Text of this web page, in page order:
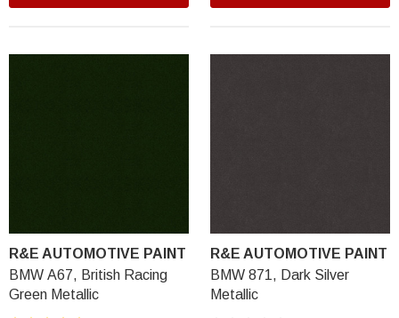
R&E AUTOMOTIVE PAINT
BMW A67, British Racing
Green Metallic
R&E AUTOMOTIVE PAINT
BMW 871, Dark Silver
Metallic